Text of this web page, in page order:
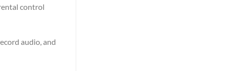
control
audio, and